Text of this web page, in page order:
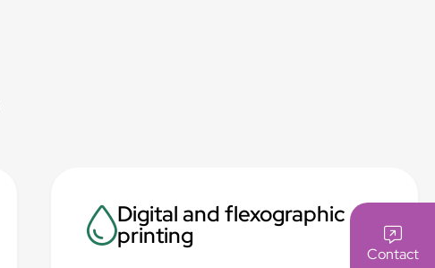
Contact
Digital and flexographic
printing